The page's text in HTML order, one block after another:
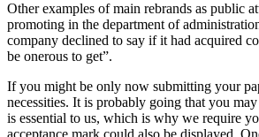
Other examples of main rebrands as public
promoting in the department of
company declined to say if it had acquired
be onerous to get”.
If you might be only now submitting your
necessities. It is probably going that you
is essential to us, which is why we require